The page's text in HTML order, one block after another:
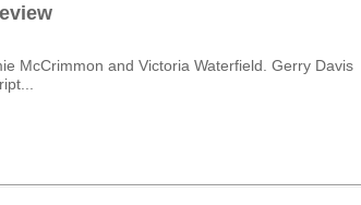
McCrimmon and Victoria Waterfield. Gerry Davis